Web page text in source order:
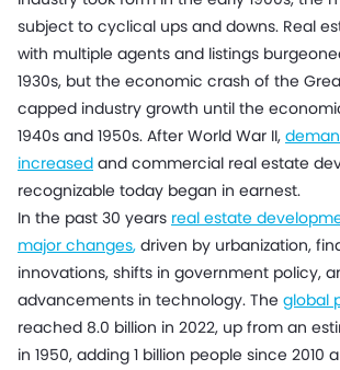
subject to cyclical ups and downs. Real
with multiple agents and listings
1930s, but the economic crash of the
capped industry growth until the
1940s and 1950s. After World War II,
increased and commercial real estate
recognizable today began in earnest.
In the past 30 years real estate
major changes, driven by urbanization,
innovations, shifts in government policy,
advancements in technology. The global
reached 8.0 billion in 2022, up from an
in 1950, adding 1 billion people since 2010